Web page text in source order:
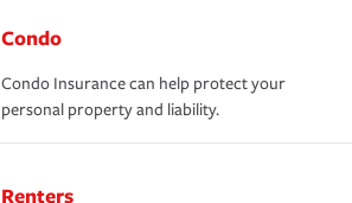
Condo
Condo Insurance can help protect your
personal property and liability.
Renters